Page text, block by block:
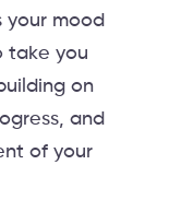
your mood
take you
on
and
of your